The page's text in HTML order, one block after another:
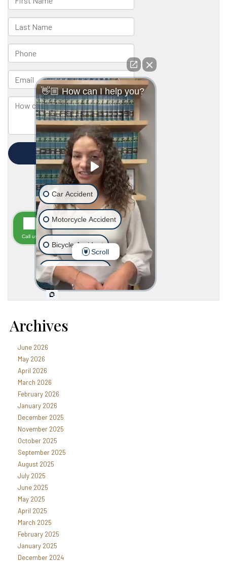
Archives
June 2026
May 2026
April 2026
March 2026
February 2026
January 2026
December 2025
November 2025
October 2025
September 2025
August 2025
July 2025
June 2025
May 2025
April 2025
March 2025
February 2025
January 2025
December 2024